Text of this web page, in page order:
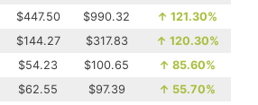
$447.50 $990.32 ↑ 121.30%
$144.27 $317.83 ↑ 120.30%
$54.23 $100.65 ↑ 85.60%
$62.55 $97.39 ↑ 55.70%